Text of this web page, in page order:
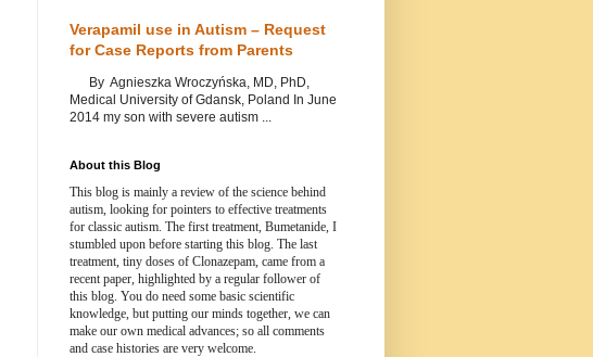
Verapamil use in Autism – Request
for Case Reports from Parents
By Agnieszka Wroczyńska, MD, PhD,
Medical University of Gdansk, Poland In June
2014 my son with severe autism ...
About this Blog
This blog is mainly a review of the science behind
autism, looking for pointers to effective treatments
for classic autism. The first treatment, Bumetanide, I
stumbled upon before starting this blog. The last
treatment, tiny doses of Clonazepam, came from a
recent paper, highlighted by a regular follower of
this blog. You do need some basic scientific
knowledge, but putting our minds together, we can
make our own medical advances; so all comments
and case histories are very welcome.